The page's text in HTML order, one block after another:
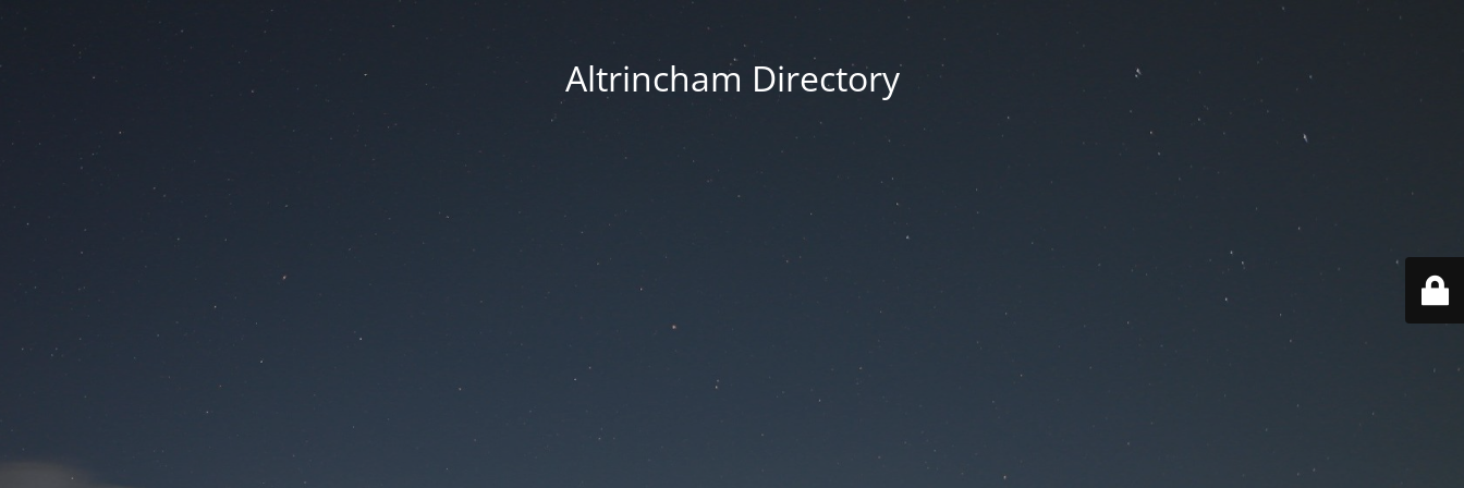
Altrincham Directory